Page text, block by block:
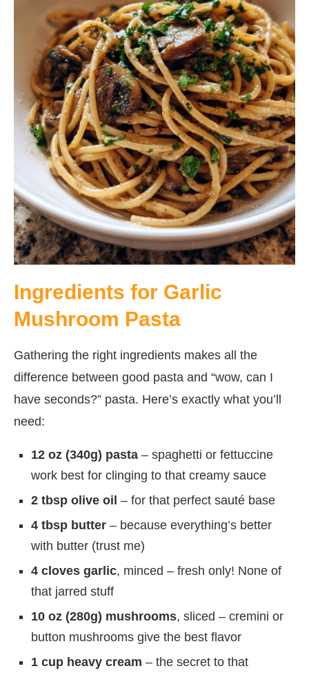
Ingredients for Garlic
Mushroom Pasta
Gathering the right ingredients makes all the
difference between good pasta and “wow, can I
have seconds?” pasta. Here’s exactly what you’ll
need:
12 oz (340g) pasta – spaghetti or fettuccine
work best for clinging to that creamy sauce
2 tbsp olive oil – for that perfect sauté base
4 tbsp butter – because everything’s better
with butter (trust me)
4 cloves garlic, minced – fresh only! None of
that jarred stuff
10 oz (280g) mushrooms, sliced – cremini or
button mushrooms give the best flavor
1 cup heavy cream – the secret to that